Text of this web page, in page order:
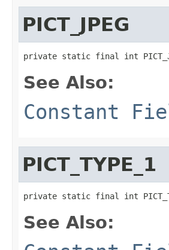
PICT_JPEG
private static final int
See Also:
Constant
PICT_TYPE_1
private static final int
See Also: